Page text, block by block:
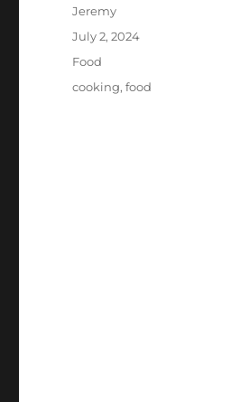
Author
Jeremy
Posted
July 2, 2024
Categories
Food
Tags
cooking,food